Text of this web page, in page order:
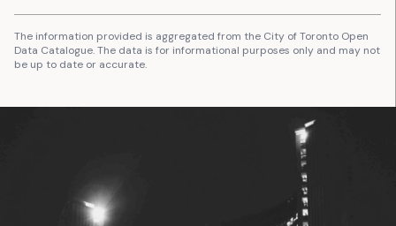
The information provided is aggregated from the City of Toronto Open
Data Catalogue. The data is for informational purposes only and may not
be up to date or accurate.